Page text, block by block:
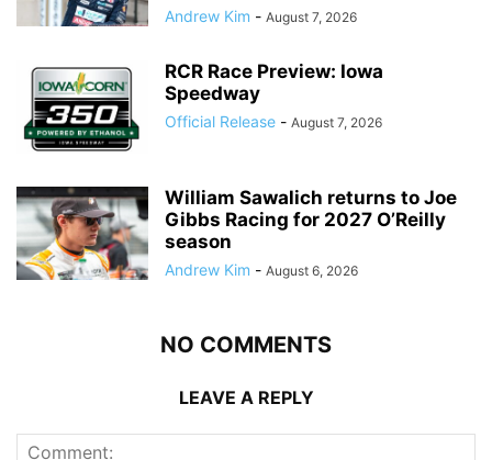
Andrew Kim - August 7, 2026
RCR Race Preview: Iowa
Speedway
Official Release - August 7, 2026
William Sawalich returns to Joe
Gibbs Racing for 2027 O’Reilly
season
Andrew Kim - August 6, 2026
NO COMMENTS
LEAVE A REPLY